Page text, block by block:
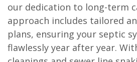
our dedication to long-term
approach includes tailored
plans, ensuring your septic
flawlessly year after year.